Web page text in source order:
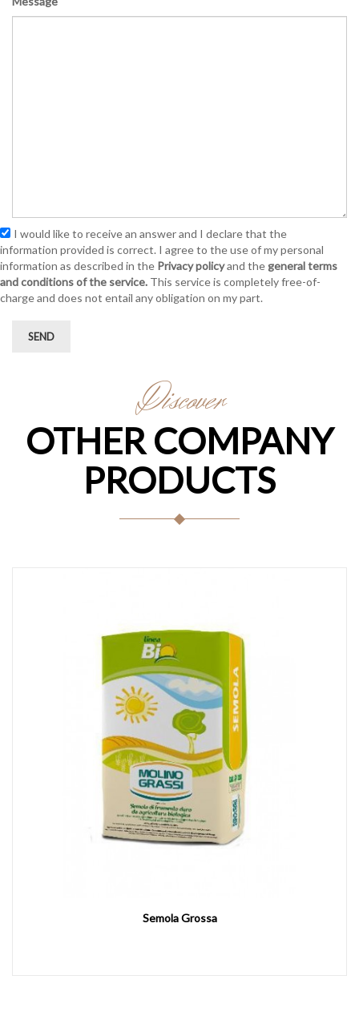
I would like to receive an answer and I declare that the
information provided is correct. I agree to the use of my personal
information as described in the Privacy policyand thegeneral terms
and conditions of the service.
charge and does not entail any obligation on my part.
SEND
Discover
OTHER COMPANY
PRODUCTS
Semola Grossa